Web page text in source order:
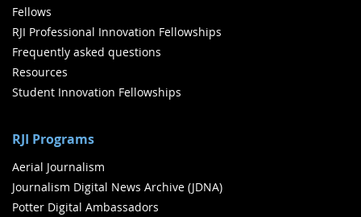
Fellows
RJI Professional Innovation Fellowships
Frequently asked questions
Resources
Student Innovation Fellowships
RJI Programs
Aerial Journalism
Journalism Digital News Archive (JDNA)
Potter Digital Ambassadors